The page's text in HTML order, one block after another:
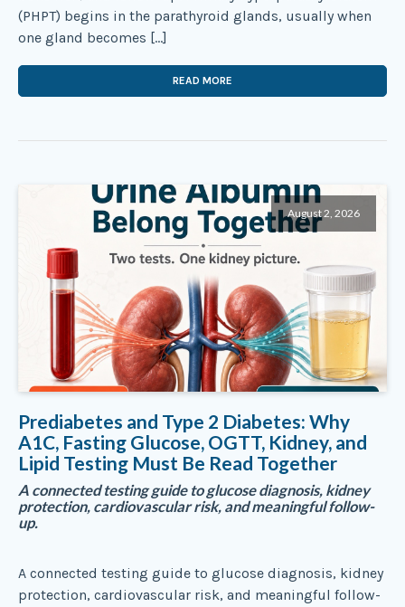
(PHPT) begins in the parathyroid glands, usually when
one gland becomes […]
READ MORE
August 2, 2026
Prediabetes and Type 2 Diabetes: Why
A1C, Fasting Glucose, OGTT, Kidney, and
Lipid Testing Must Be Read Together
A connected testing guide to glucose diagnosis, kidney
protection, cardiovascular risk, and meaningful follow-
up.
A connected testing guide to glucose diagnosis, kidney
protection, cardiovascular risk, and meaningful follow-